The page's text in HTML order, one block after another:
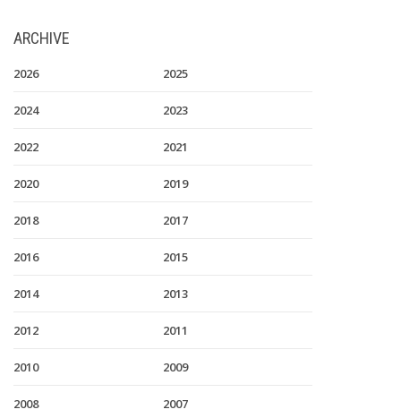
ARCHIVE
2026 2025
2024 2023
2022 2021
2020 2019
2018 2017
2016 2015
2014 2013
2012 2011
2010 2009
2008 2007